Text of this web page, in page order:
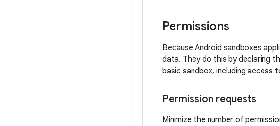
Permissions
Because Android sandboxes
data. They do this by declaring
basic sandbox, including access
Permission requests
Minimize the number of